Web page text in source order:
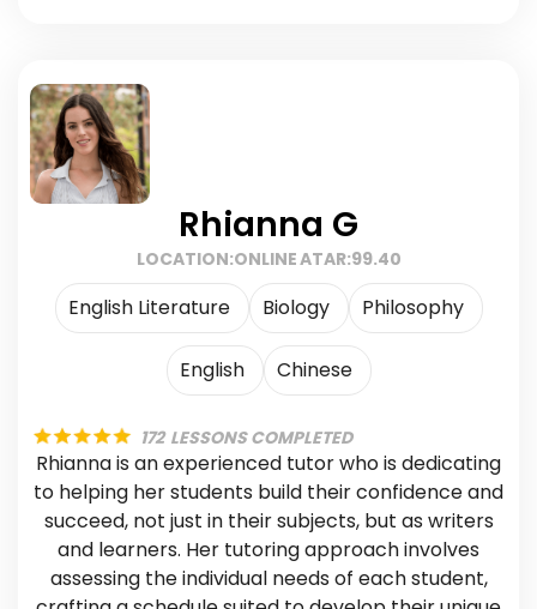
Rhianna G
LOCATION:ONLINEATAR:99.40
English Literature Biology Philosophy
English Chinese
172 LESSONS COMPLETED
Rhianna is an experienced tutor who is dedicating
to helping her students build their confidence and
succeed, not just in their subjects, but as writers
and learners. Her tutoring approach involves
assessing the individual needs of each student,